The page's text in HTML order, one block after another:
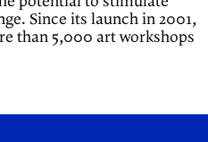
Since its launch in 2001,
than 5,000 art workshops